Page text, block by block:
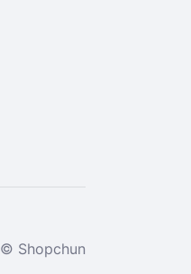
© Shopchun